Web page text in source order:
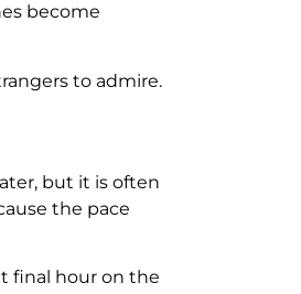
become
to admire.
but it is often
the pace
final hour on the